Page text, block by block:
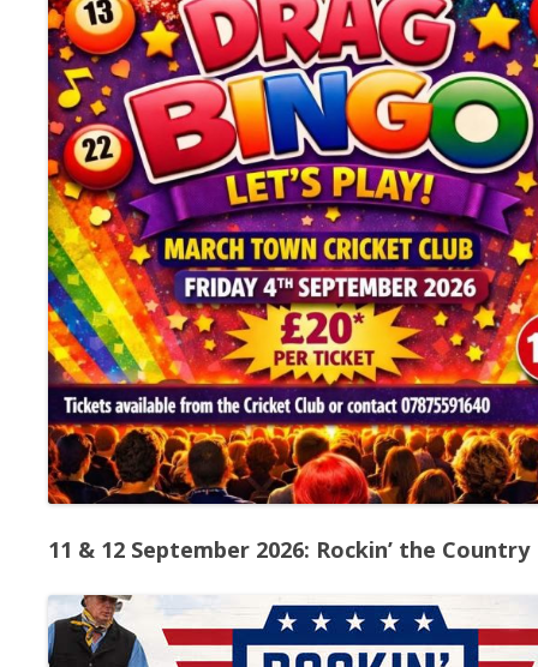
11 & 12 September 2026: Rockin’ the